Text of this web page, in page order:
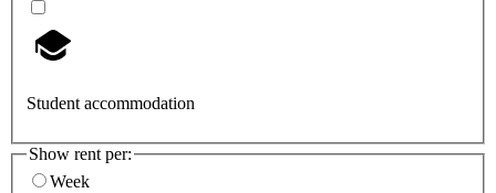
Student accommodation
Show rent per:
Week